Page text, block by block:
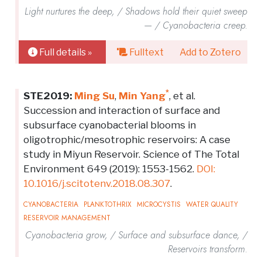
Light nurtures the deep, / Shadows hold their quiet sweep
— / Cyanobacteria creep.
Full details » Fulltext Add to Zotero
STE2019: Ming Su, Min Yang*, et al.
Succession and interaction of surface and
subsurface cyanobacterial blooms in
oligotrophic/mesotrophic reservoirs: A case
study in Miyun Reservoir. Science of The Total
Environment 649 (2019): 1553-1562. DOI:
10.1016/j.scitotenv.2018.08.307.
CYANOBACTERIA PLANKTOTHRIX MICROCYSTIS WATER QUALITY
RESERVOIR MANAGEMENT
Cyanobacteria grow, / Surface and subsurface dance, /
Reservoirs transform.